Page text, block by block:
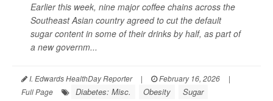
Earlier this week, nine major coffee chains across the
Southeast Asian country agreed to cut the default
sugar content in some of their drinks by half, as part of
a new governm...
I. Edwards HealthDay Reporter | February 16, 2026
|
Full Page
Diabetes: Misc. Obesity Sugar